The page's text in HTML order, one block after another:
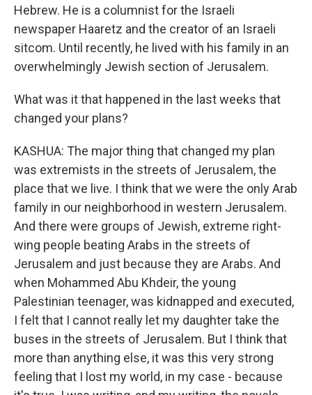
Hebrew. He is a columnist for the Israeli
newspaper Haaretz and the creator of an Israeli
sitcom. Until recently, he lived with his family in an
overwhelmingly Jewish section of Jerusalem.
What was it that happened in the last weeks that
changed your plans?
KASHUA: The major thing that changed my plan
was extremists in the streets of Jerusalem, the
place that we live. I think that we were the only Arab
family in our neighborhood in western Jerusalem.
And there were groups of Jewish, extreme right-
wing people beating Arabs in the streets of
Jerusalem and just because they are Arabs. And
when Mohammed Abu Khdeir, the young
Palestinian teenager, was kidnapped and executed,
I felt that I cannot really let my daughter take the
buses in the streets of Jerusalem. But I think that
more than anything else, it was this very strong
feeling that I lost my world, in my case - because